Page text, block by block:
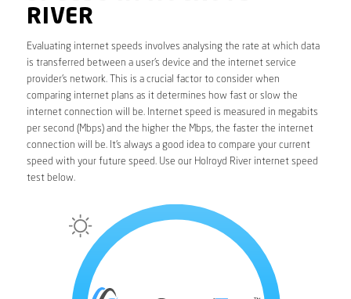
RIVER
Evaluating internet speeds involves analysing the rate at which data
is transferred between a user’s device and the internet service
provider’s network. This is a crucial factor to consider when
comparing internet plans as it determines how fast or slow the
internet connection will be. Internet speed is measured in megabits
per second (Mbps) and the higher the Mbps, the faster the internet
connection will be. It’s always a good idea to compare your current
speed with your future speed. Use our Holroyd River internet speed
test below.